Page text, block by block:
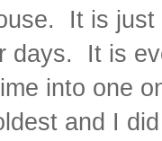
It is
days. It is
into one
and I